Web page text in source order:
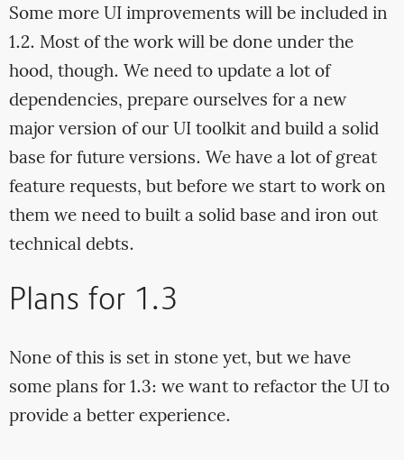
Some more UI improvements will be included in
1.2. Most of the work will be done under the
hood, though. We need to update a lot of
dependencies, prepare ourselves for a new
major version of our UI toolkit and build a solid
base for future versions. We have a lot of great
feature requests, but before we start to work on
them we need to built a solid base and iron out
technical debts.
Plans for 1.3
None of this is set in stone yet, but we have
some plans for 1.3: we want to refactor the UI to
provide a better experience.